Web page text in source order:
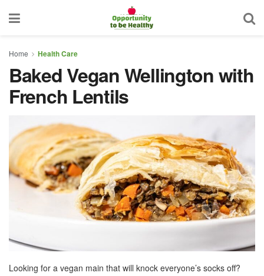
Home Health Care
Baked Vegan Wellington with
French Lentils
Looking for a vegan main that will knock everyone’s socks off?